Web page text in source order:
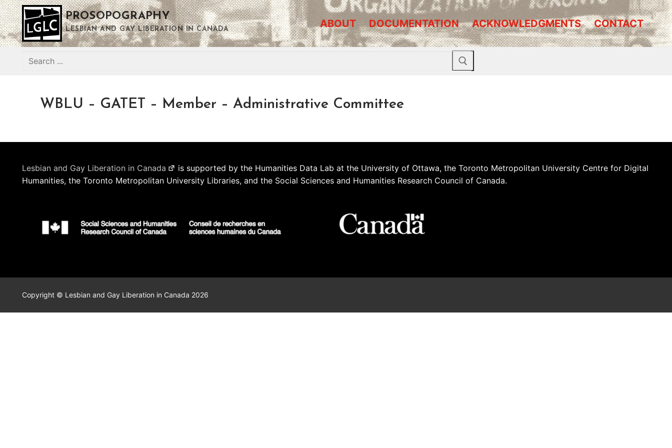
Skip
to
content
PROSOPOGRAPHY
LESBIAN AND GAY LIBERATION IN CANADA ABOUT DOCUMENTATION ACKNOWLEDGMENTS CONTACT
Search
WBLU – GATET – Member – Administrative Committee
Lesbian and Gay Liberation in Canada
is supported by the Humanities Data Lab at the University of Ottawa, the Toronto Metropolitan University Centre for Digital
Humanities, the Toronto Metropolitan University Libraries, and the Social Sciences and Humanities Research Council of Canada.
Copyright © Lesbian and Gay Liberation in Canada 2026